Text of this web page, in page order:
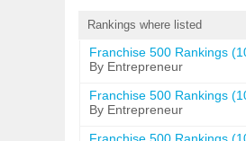
Rankings where listed
Franchise 500 Rankings
By Entrepreneur
Franchise 500 Rankings
By Entrepreneur